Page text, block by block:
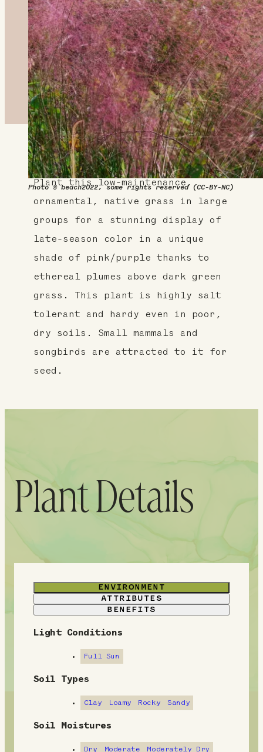
Photo © beach2022, some rights reserved (CC-BY-NC)
About This Plant
Plant this low-maintenance,
ornamental, native grass in large
groups for a stunning display of
late-season color in a unique
shade of pink/purple thanks to
ethereal plumes above dark green
grass. This plant is highly salt
tolerant and hardy even in poor,
dry soils. Small mammals and
songbirds are attracted to it for
seed.
Plant Details
ENVIRONMENT
ATTRIBUTES
BENEFITS
E
v
r
Light Conditions
Full Sun
Soil Types
Clay Loamy Rocky Sandy
Soil Moistures
Dry Moderate Moderately Dry